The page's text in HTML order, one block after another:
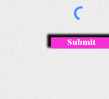
Submit